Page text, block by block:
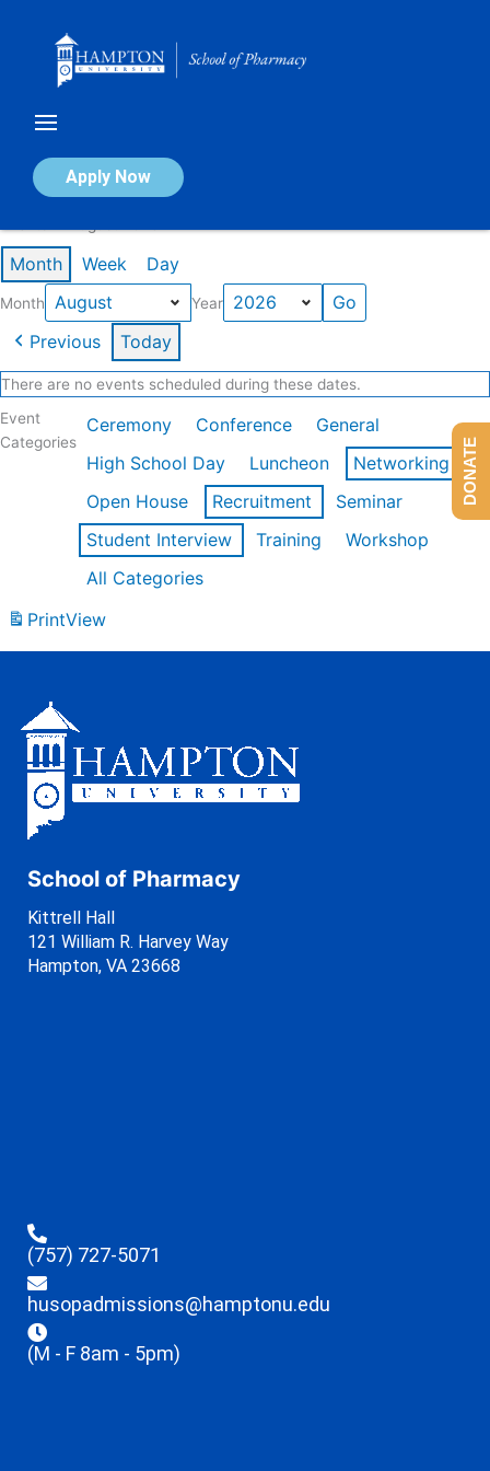
Apply Now
Calendar of Events
Month Week Day
Month Year
Previous Today
There are no events scheduled during these dates.
Event
Categories
Ceremony Conference
General
High School Day
Luncheon
Networking
Open House
Recruitment
Seminar
Student Interview
Training
Workshop
All Categories
PrintView
School of Pharmacy
Kittrell Hall
121 William R. Harvey Way
Hampton, VA 23668
(757) 727-5071
husopadmissions@hamptonu.edu
(M - F 8am - 5pm)
DONATE